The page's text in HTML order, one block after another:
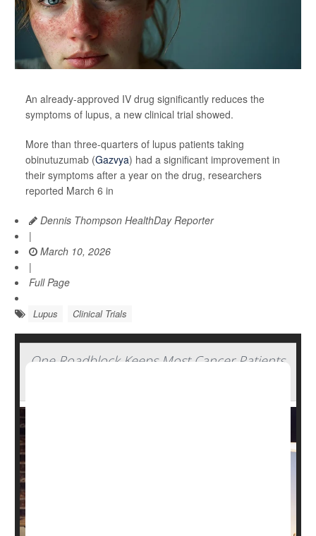
An already-approved IV drug significantly reduces the
symptoms of lupus, a new clinical trial showed.
More than three-quarters of lupus patients taking
obinutuzumab (Gazvya) had a significant improvement in
their symptoms after a year on the drug, researchers
reported March 6 in
Dennis Thompson HealthDay Reporter
|
March 10, 2026
|
Full Page
Lupus Clinical Trials
One Roadblock Keeps Most Cancer Patients